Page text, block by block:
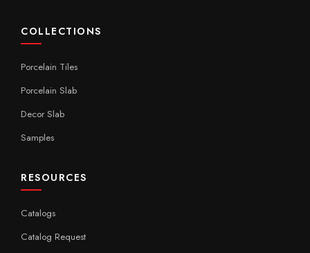
COLLECTIONS
Porcelain Tiles
Porcelain Slab
Decor Slab
Samples
RESOURCES
Catalogs
Catalog Request